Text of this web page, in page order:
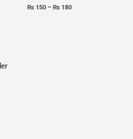
₨ 150 – ₨ 180